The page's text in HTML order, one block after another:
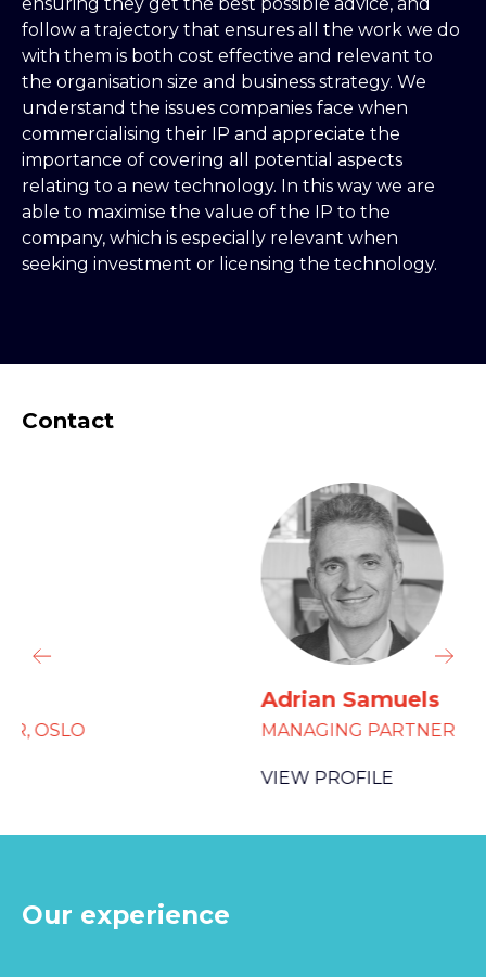
follow a trajectory that ensures all the work we do
with them is both cost effective and relevant to
the organisation size and business strategy. We
understand the issues companies face when
commercialising their IP and appreciate the
importance of covering all potential aspects
relating to a new technology. In this way we are
able to maximise the value of the IP to the
company, which is especially relevant when
seeking investment or licensing the technology.
Contact
Adrian Samuels
MANAGING PARTNER
VIEW PROFILE
Our experience